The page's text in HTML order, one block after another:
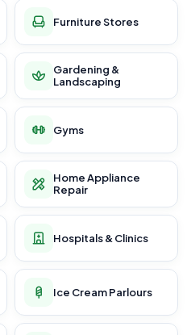
Furniture Stores
Gardening &
Landscaping
Gyms
Home Appliance
Repair
Hospitals & Clinics
Ice Cream Parlours